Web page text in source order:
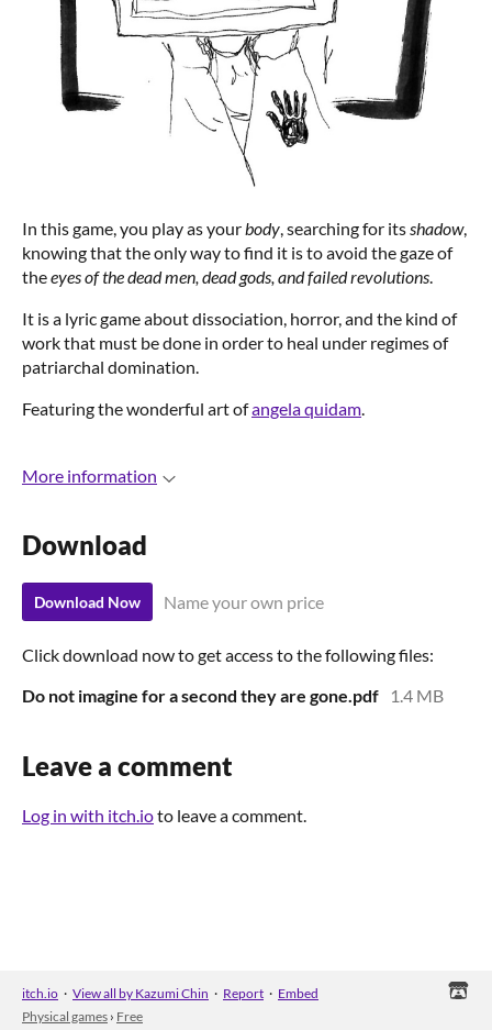
In this game, you play as yourbody, searching for itsshadow,
knowing that the only way to find it is to avoid the gaze of
theeyes of the dead men, dead gods, and failed revolutions.
It is a lyric game about dissociation, horror, and the kind of
work that must be done in order to heal under regimes of
patriarchal domination.
Featuring the wonderful art ofangela quidam.
More information
Download
Download Now Name your own price
Click download now to get access to the following files:
Do not imagine for a second they are gone.pdf
1.4 MB
Leave a comment
Log in with itch.ioto leave a comment.
itch.io · View all by Kazumi Chin · Report · Embed
Physical games › Free